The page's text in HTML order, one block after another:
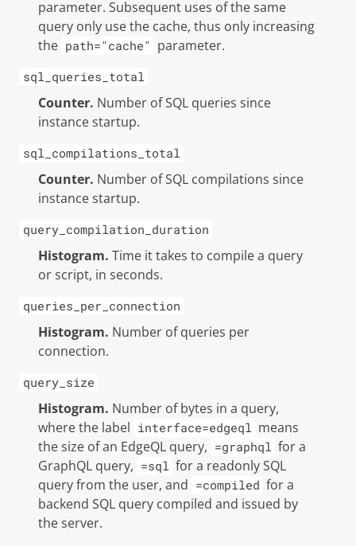
parameter. Subsequent uses of the same
query only use the cache, thus only increasing
the path="cache" parameter.
sql_queries_total
Counter. Number of SQL queries since
instance startup.
sql_compilations_total
Counter. Number of SQL compilations since
instance startup.
query_compilation_duration
Histogram. Time it takes to compile a query
or script, in seconds.
queries_per_connection
Histogram. Number of queries per
connection.
query_size
Histogram. Number of bytes in a query,
where the label interface=edgeql means
the size of an EdgeQL query, =graphql for a
GraphQL query, =sql for a readonly SQL
query from the user, and =compiled for a
backend SQL query compiled and issued by
the server.